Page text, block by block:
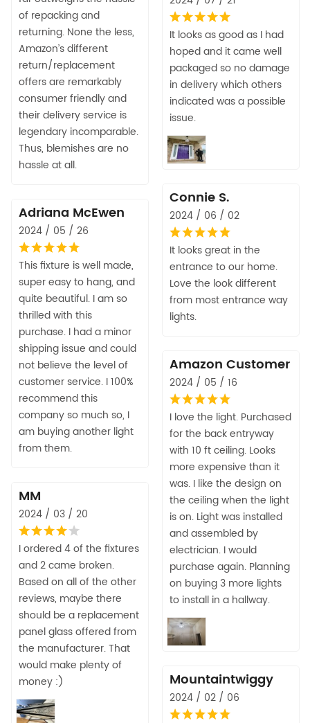
of repacking and
returning. None the less,
Amazon’s different
return/replacement
offers are remarkably
consumer friendly and
their delivery service is
legendary incomparable.
Thus, blemishes are no
hassle at all.
It looks as good as I had
hoped and it came well
packaged so no damage
in delivery which others
indicated was a possible
issue.
Connie S.
2024 / 06 / 02
It looks great in the
entrance to our home.
Love the look different
from most entrance way
lights.
Adriana McEwen
2024 / 05 / 26
This fixture is well made,
super easy to hang, and
quite beautiful. I am so
thrilled with this
purchase. I had a minor
shipping issue and could
not believe the level of
customer service. I 100%
recommend this
company so much so, I
am buying another light
from them.
Amazon Customer
2024 / 05 / 16
I love the light. Purchased
for the back entryway
with 10 ft ceiling. Looks
more expensive than it
was. I like the design on
the ceiling when the light
is on. Light was installed
and assembled by
electrician. I would
purchase again. Planning
on buying 3 more lights
to install in a hallway.
MM
2024 / 03 / 20
I ordered 4 of the fixtures
and 2 came broken.
Based on all of the other
reviews, maybe there
should be a replacement
panel glass offered from
the manufacturer. That
would make plenty of
money :)
Mountaintwiggy
2024 / 02 / 06